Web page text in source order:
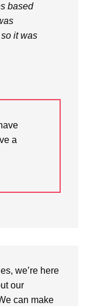
based
it was
a
we’re here
our
can make